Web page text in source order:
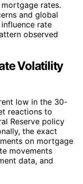
rates.
and global
rate
observed
Volatility
low in the 30-
reactions to
Reserve policy
the exact
on mortgage
movements
data, and